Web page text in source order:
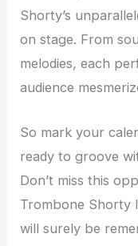
Shorty’s
on stage. From
melodies, each
audience
So mark your
ready to groove
Don’t miss this
Trombone Shorty
will surely be